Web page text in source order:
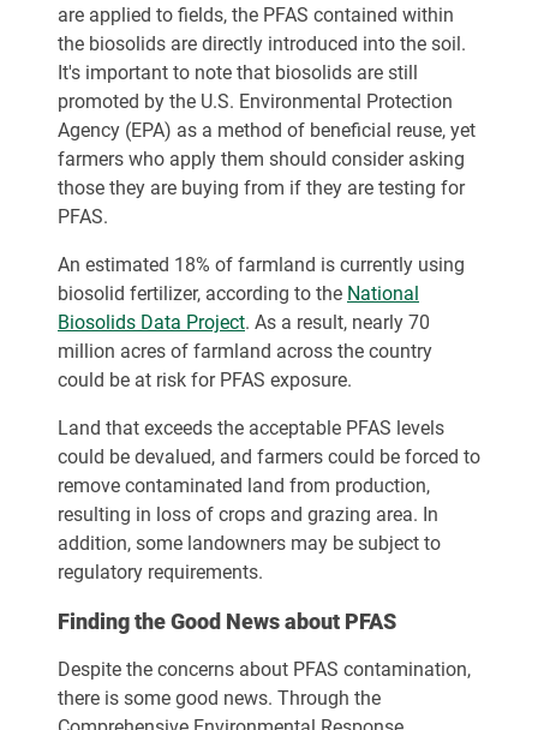
are applied to fields, the PFAS contained within
the biosolids are directly introduced into the soil.
It's important to note that biosolids are still
promoted by the U.S. Environmental Protection
Agency (EPA) as a method of beneficial reuse, yet
farmers who apply them should consider asking
those they are buying from if they are testing for
PFAS.
An estimated 18% of farmland is currently using
biosolid fertilizer, according to the National
Biosolids Data Project. As a result, nearly 70
million acres of farmland across the country
could be at risk for PFAS exposure.
Land that exceeds the acceptable PFAS levels
could be devalued, and farmers could be forced to
remove contaminated land from production,
resulting in loss of crops and grazing area. In
addition, some landowners may be subject to
regulatory requirements.
Finding the Good News about PFAS
Despite the concerns about PFAS contamination,
there is some good news. Through the